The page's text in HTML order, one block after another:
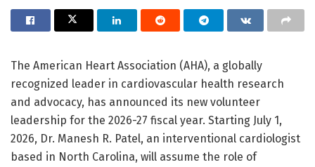
The American Heart Association (AHA), a globally
recognized leader in cardiovascular health research
and advocacy, has announced its new volunteer
leadership for the 2026-27 fiscal year. Starting July 1,
2026, Dr. Manesh R. Patel, an interventional cardiologist
based in North Carolina, will assume the role of